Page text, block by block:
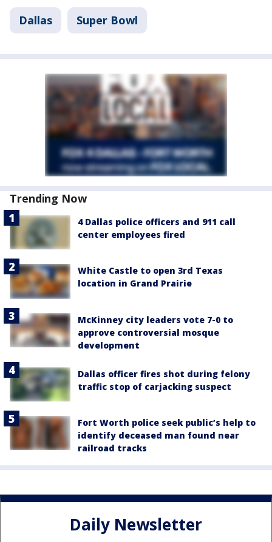
Dallas Super Bowl
Trending Now
4 Dallas police officers and 911 call
center employees fired
White Castle to open 3rd Texas
location in Grand Prairie
McKinney city leaders vote 7-0 to
approve controversial mosque
development
Dallas officer fires shot during felony
traffic stop of carjacking suspect
Fort Worth police seek public’s help to
identify deceased man found near
railroad tracks
Daily Newsletter